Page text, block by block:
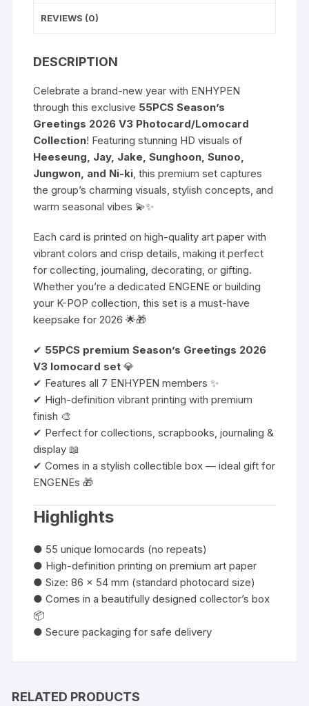
Photocards
REVIEWS (0)
DESCRIPTION
Celebrate a brand-new year with ENHYPEN
through this exclusive 55PCS Season’s
Greetings 2026 V3 Photocard/Lomocard
Collection! Featuring stunning HD visuals of
Heeseung, Jay, Jake, Sunghoon, Sunoo,
Jungwon, and Ni-ki, this premium set captures
the group’s charming visuals, stylish concepts, and
warm seasonal vibes 💫✨
Each card is printed on high-quality art paper with
vibrant colors and crisp details, making it perfect
for collecting, journaling, decorating, or gifting.
Whether you’re a dedicated ENGENE or building
your K-POP collection, this set is a must-have
keepsake for 2026 🌟🎁
✔ 55PCS premium Season’s Greetings 2026
V3 lomocard set 💎
✔ Features all 7 ENHYPEN members ✨
✔ High-definition vibrant printing with premium
finish 🎨
✔ Perfect for collections, scrapbooks, journaling &
display 📖
✔ Comes in a stylish collectible box — ideal gift for
ENGENEs 🎁
Highlights
● 55 unique lomocards (no repeats)
● High-definition printing on premium art paper
● Size: 86 x 54 mm (standard photocard size)
● Comes in a beautifully designed collector’s box
📦
● Secure packaging for safe delivery
RELATED PRODUCTS